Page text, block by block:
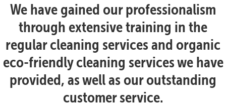
We have gained our professionalism
through extensive training in the
regular cleaning services and organic
eco-friendly cleaning services we have
provided, as well as our outstanding
customer service.